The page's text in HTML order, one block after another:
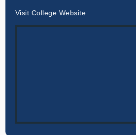
Visit College Website